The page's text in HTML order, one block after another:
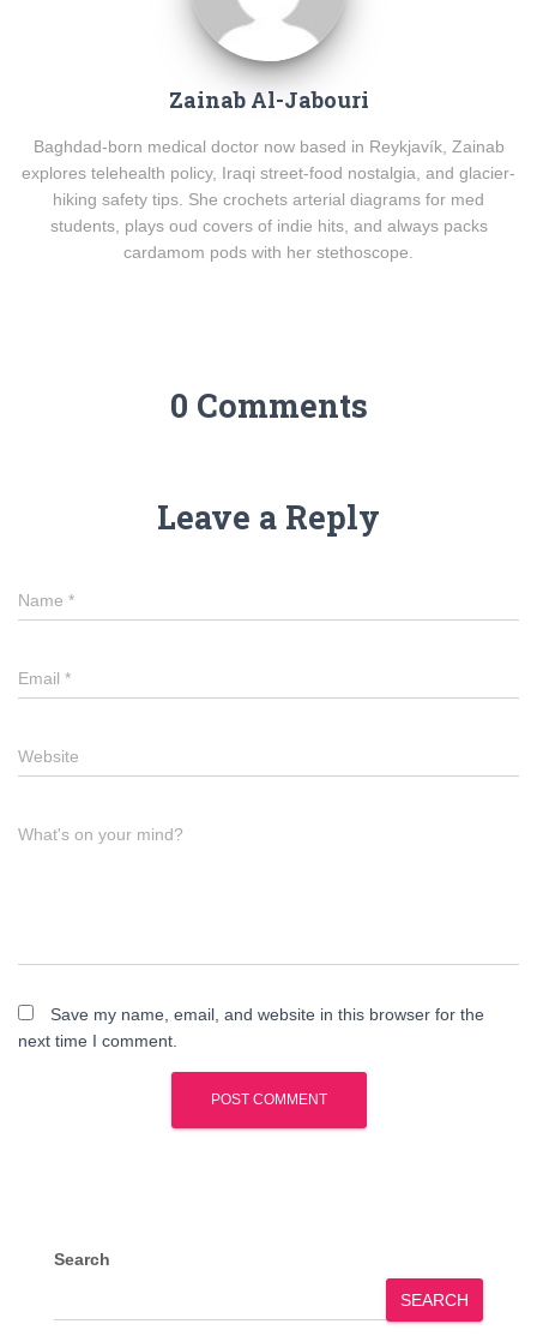
Zainab Al-Jabouri
Baghdad-born medical doctor now based in Reykjavík, Zainab
explores telehealth policy, Iraqi street-food nostalgia, and glacier-
hiking safety tips. She crochets arterial diagrams for med
students, plays oud covers of indie hits, and always packs
cardamom pods with her stethoscope.
0 Comments
Leave a Reply
Name *
Email *
Website
What's on your mind?
Save my name, email, and website in this browser for the
next time I comment.
Search
SEARCH